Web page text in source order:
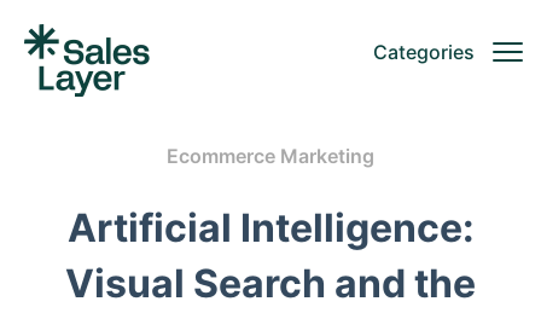
Categories
Ecommerce Marketing
Artificial Intelligence:
Visual Search and the